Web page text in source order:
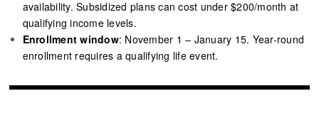
availability. Subsidized plans can cost under $200/month at
qualifying income levels.
Enrollment window: November 1 – January 15. Year-round
enrollment requires a qualifying life event.